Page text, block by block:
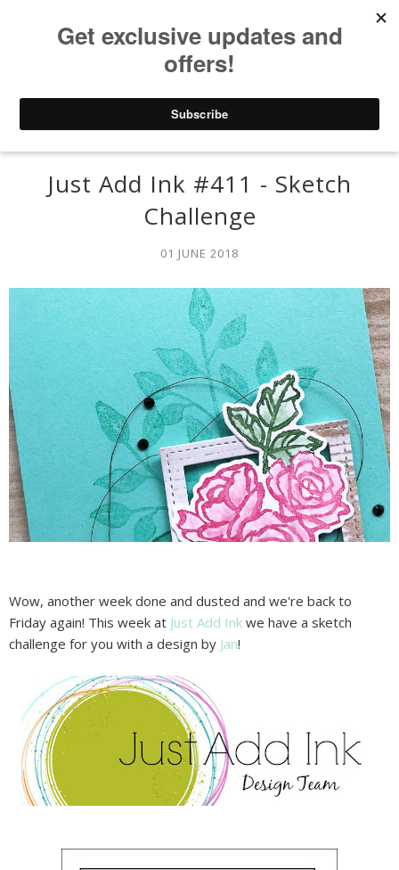
Just Add Ink #411 - Sketch
Challenge
01 JUNE 2018
Wow, another week done and dusted and we're back to
Friday again! This week at Just Add Ink we have a sketch
challenge for you with a design by Jan!